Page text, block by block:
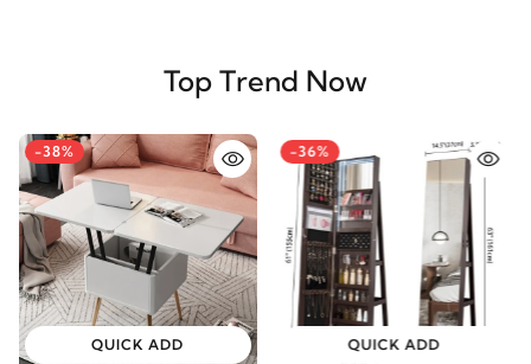
Top Trend Now
-38%
QUICK ADD
-36%
QUICK ADD